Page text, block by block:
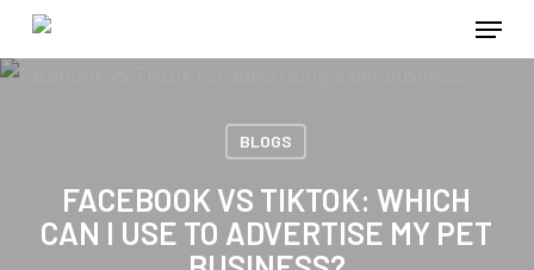
Skip
main
Menu
BLOGS
FACEBOOK VS TIKTOK: WHICH
CAN I USE TO ADVERTISE MY PET